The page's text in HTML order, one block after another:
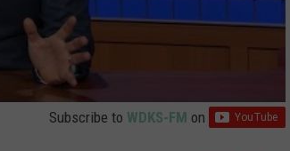
Subscribe to WDKS-FM on